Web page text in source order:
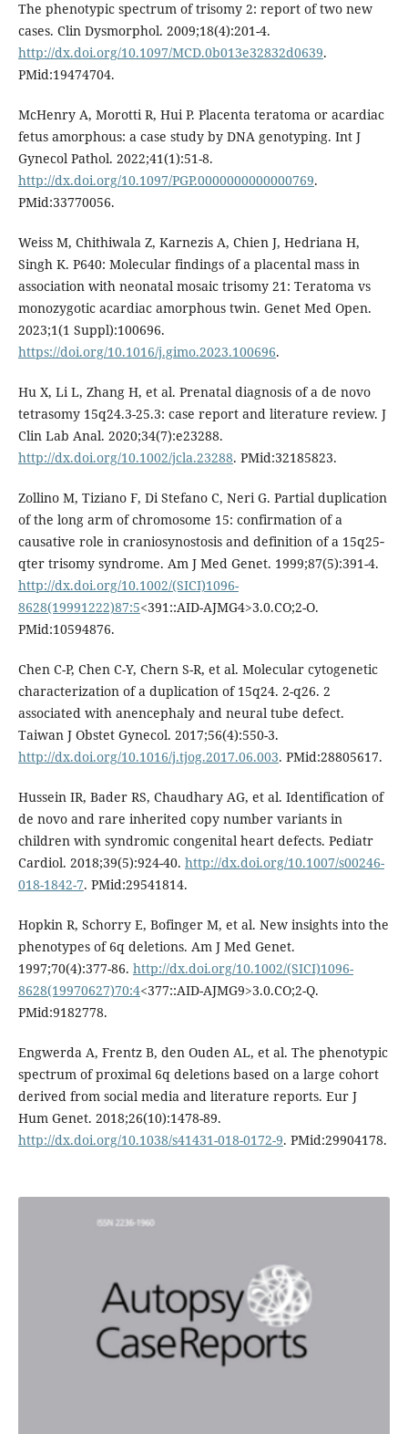
The phenotypic spectrum of trisomy 2: report of two new
cases. Clin Dysmorphol. 2009;18(4):201-4.
http://dx.doi.org/10.1097/MCD.0b013e32832d0639.
PMid:19474704.
McHenry A, Morotti R, Hui P. Placenta teratoma or acardiac
fetus amorphous: a case study by DNA genotyping. Int J
Gynecol Pathol. 2022;41(1):51-8.
http://dx.doi.org/10.1097/PGP.0000000000000769.
PMid:33770056.
Weiss M, Chithiwala Z, Karnezis A, Chien J, Hedriana H,
Singh K. P640: Molecular findings of a placental mass in
association with neonatal mosaic trisomy 21: Teratoma vs
monozygotic acardiac amorphous twin. Genet Med Open.
2023;1(1 Suppl):100696.
https://doi.org/10.1016/j.gimo.2023.100696.
Hu X, Li L, Zhang H, et al. Prenatal diagnosis of a de novo
tetrasomy 15q24.3-25.3: case report and literature review. J
Clin Lab Anal. 2020;34(7):e23288.
http://dx.doi.org/10.1002/jcla.23288. PMid:32185823.
Zollino M, Tiziano F, Di Stefano C, Neri G. Partial duplication
of the long arm of chromosome 15: confirmation of a
causative role in craniosynostosis and definition of a 15q25‐
qter trisomy syndrome. Am J Med Genet. 1999;87(5):391-4.
http://dx.doi.org/10.1002/(SICI)1096-
8628(19991222)87:5<391::AID-AJMG4>3.0.CO;2-O.
PMid:10594876.
Chen C-P, Chen C-Y, Chern S-R, et al. Molecular cytogenetic
characterization of a duplication of 15q24. 2-q26. 2
associated with anencephaly and neural tube defect.
Taiwan J Obstet Gynecol. 2017;56(4):550-3.
http://dx.doi.org/10.1016/j.tjog.2017.06.003. PMid:28805617.
Hussein IR, Bader RS, Chaudhary AG, et al. Identification of
de novo and rare inherited copy number variants in
children with syndromic congenital heart defects. Pediatr
Cardiol. 2018;39(5):924-40. http://dx.doi.org/10.1007/s00246-
018-1842-7. PMid:29541814.
Hopkin R, Schorry E, Bofinger M, et al. New insights into the
phenotypes of 6q deletions. Am J Med Genet.
1997;70(4):377-86. http://dx.doi.org/10.1002/(SICI)1096-
8628(19970627)70:4<377::AID-AJMG9>3.0.CO;2-Q.
PMid:9182778.
Engwerda A, Frentz B, den Ouden AL, et al. The phenotypic
spectrum of proximal 6q deletions based on a large cohort
derived from social media and literature reports. Eur J
Hum Genet. 2018;26(10):1478-89.
http://dx.doi.org/10.1038/s41431-018-0172-9. PMid:29904178.